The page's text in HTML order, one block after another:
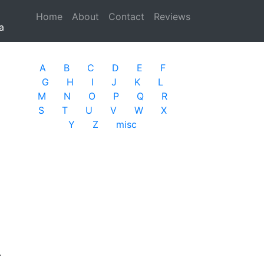
Home (current)
About Contact Reviews
A B C D E
F
G
H I J K
L
M
N O P Q
R
S
T U V W
X
Y
Z misc